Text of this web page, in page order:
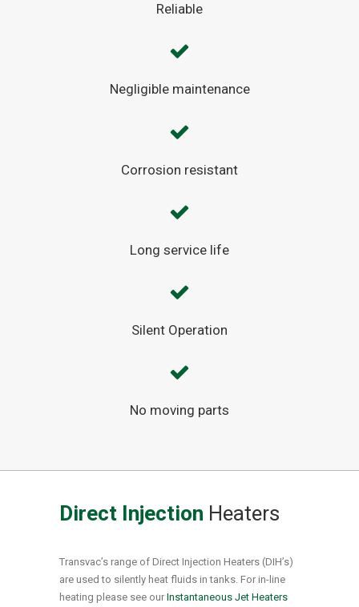
Reliable
Negligible maintenance
Corrosion resistant
Long service life
Silent Operation
No moving parts
Direct Injection Heaters
Transvac’s range of Direct Injection Heaters (DIH’s)
are used to silently heat fluids in tanks. For in-line
heating please see our Instantaneous Jet Heaters